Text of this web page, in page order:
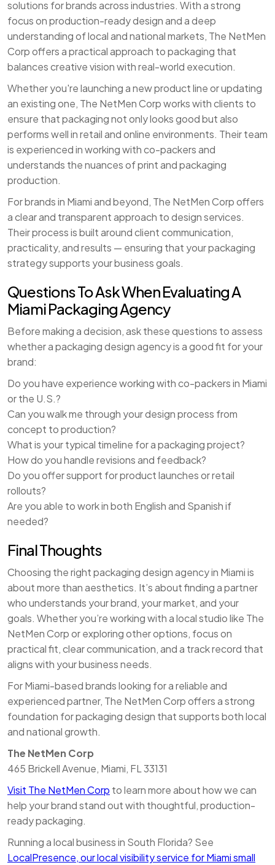
solutions for brands across industries. With a strong
focus on production-ready design and a deep
understanding of local and national markets, The NetMen
Corp offers a practical approach to packaging that
balances creative vision with real-world execution.
Whether you're launching a new product line or updating
an existing one, The NetMen Corp works with clients to
ensure that packaging not only looks good but also
performs well in retail and online environments. Their team
is experienced in working with co-packers and
understands the nuances of print and packaging
production.
For brands in Miami and beyond, The NetMen Corp offers
a clear and transparent approach to design services.
Their process is built around client communication,
practicality, and results — ensuring that your packaging
strategy supports your business goals.
Questions To Ask When Evaluating A
Miami Packaging Agency
Before making a decision, ask these questions to assess
whether a packaging design agency is a good fit for your
brand:
Do you have experience working with co-packers in Miami
or the U.S.?
Can you walk me through your design process from
concept to production?
What is your typical timeline for a packaging project?
How do you handle revisions and feedback?
Do you offer support for product launches or retail
rollouts?
Are you able to work in both English and Spanish if
needed?
Final Thoughts
Choosing the right packaging design agency in Miami is
about more than aesthetics. It’s about finding a partner
who understands your brand, your market, and your
goals. Whether you’re working with a local studio like The
NetMen Corp or exploring other options, focus on
practical fit, clear communication, and a track record that
aligns with your business needs.
For Miami-based brands looking for a reliable and
experienced partner, The NetMen Corp offers a strong
foundation for packaging design that supports both local
and national growth.
The NetMen Corp
465 Brickell Avenue, Miami, FL 33131
Visit The NetMen Corp to learn more about how we can
help your brand stand out with thoughtful, production-
ready packaging.
Running a local business in South Florida? See
LocalPresence, our local visibility service for Miami small